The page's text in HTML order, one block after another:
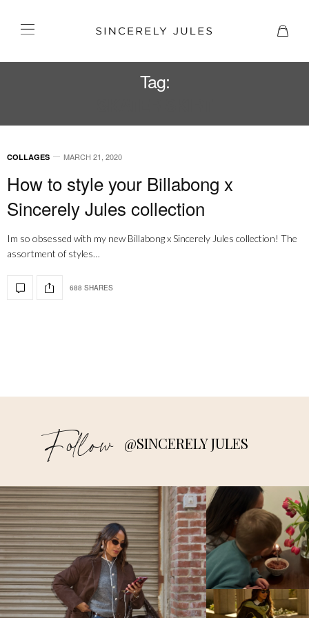
Tag:
COLLAGES MARCH 21, 2020
How to style your Billabong x
Sincerely Jules collection
Im so obsessed with my new Billabong x Sincerely Jules collection! The
assortment of styles…
688 SHARES
Follow @SINCERELY JULES